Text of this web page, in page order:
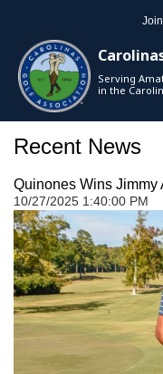
Serving
in the
Recent News
Quinones Wins Jimmy
10/27/2025 1:40:00 PM